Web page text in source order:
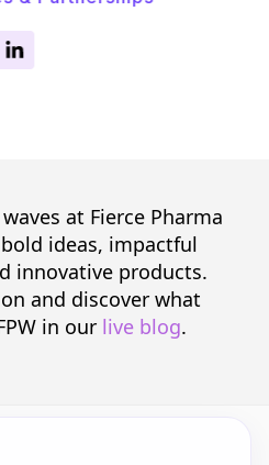
at Fierce Pharma
ideas, impactful
innovative products.
and discover what
in our live blog.